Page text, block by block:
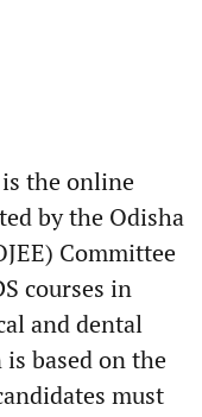
is the online
by the Odisha
Committee
courses in
and dental
based on the
must